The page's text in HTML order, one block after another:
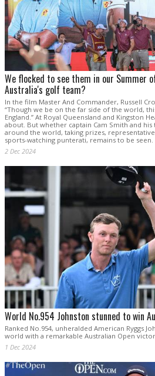
We flocked to see them in our Summer
Australia's golf team?
In the film Master And Commander, Russell
“Though we be on the far side of the world,
England.” At Royal Queensland and Kingston
about. But whether captain Cam Smith and
around the world, taking prizes,
sports-watching punterati, remains to be seen.
2 Dec 2024
World No.954 Johnston stunned to win
Ranked No.954, unheralded American Ryggs
world with a remarkable Australian Open
1 Dec 2024